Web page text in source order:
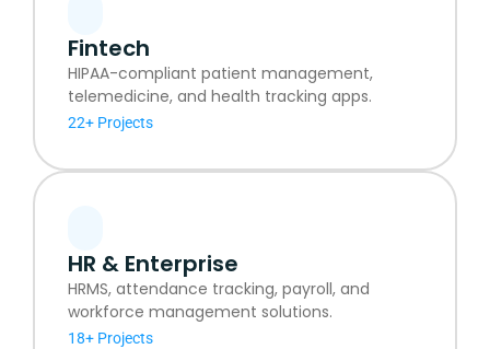
Fintech
HIPAA-compliant patient management,
telemedicine, and health tracking apps.
22+ Projects
HR & Enterprise
HRMS, attendance tracking, payroll, and
workforce management solutions.
18+ Projects